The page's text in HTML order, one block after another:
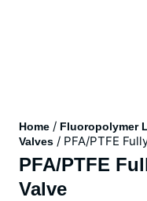
Home / Fluoropolymer
Valves / PFA/PTFE
PFA/PTFE
Valve